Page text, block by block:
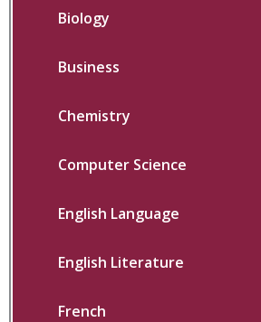
Biology
Business
Chemistry
Computer Science
English Language
English Literature
French